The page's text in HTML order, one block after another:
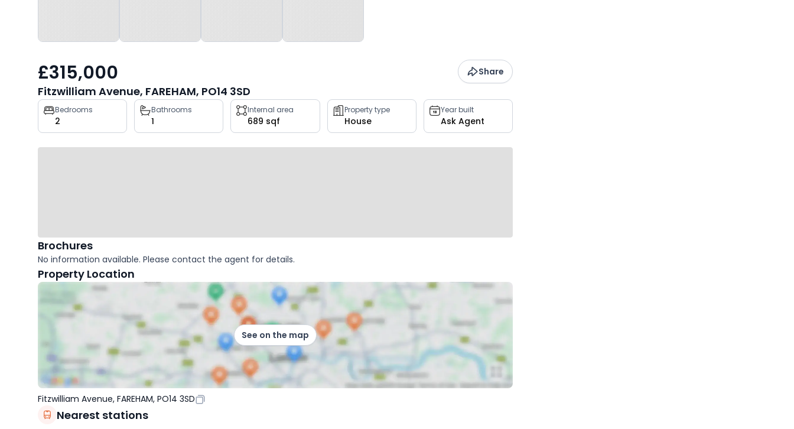
£315,000 Share
Fitzwilliam Avenue, FAREHAM, PO14 3SD
Property
key
facts
Bedrooms
2
Bathrooms
1
Internal area
689 sqf
Property type
House
Year built
Ask Agent
Brochures
No information available. Please contact the agent for details.
Property Location
See on the map
Fitzwilliam Avenue, FAREHAM, PO14 3SD
Nearest stations